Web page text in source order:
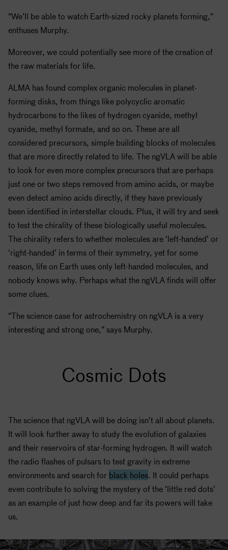
“We’ll be able to watch Earth-sized rocky planets forming,”
enthuses Murphy.
Moreover, we could potentially see more of the creation of
the raw materials for life.
ALMA has found complex organic molecules in planet-
forming disks, from things like polycyclic aromatic
hydrocarbons to the likes of hydrogen cyanide, methyl
cyanide, methyl formate, and so on. These are all
considered precursors, simple building blocks of molecules
that are more directly related to life. The ngVLA will be able
to look for even more complex precursors that are perhaps
just one or two steps removed from amino acids, or maybe
even detect amino acids directly, if they have previously
been identified in interstellar clouds. Plus, it will try and seek
to test the chirality of these biologically useful molecules.
The chirality refers to whether molecules are ‘left-handed’ or
‘right-handed’ in terms of their symmetry, yet for some
reason, life on Earth uses only left-handed molecules, and
nobody knows why. Perhaps what the ngVLA finds will offer
some clues.
“The science case for astrochemistry on ngVLA is a very
interesting and strong one,” says Murphy.
Cosmic Dots
The science that ngVLA will be doing isn’t all about planets.
It will look further away to study the evolution of galaxies
and their reservoirs of star-forming hydrogen. It will watch
the radio flashes of pulsars to test gravity in extreme
environments and search for black holes. It could perhaps
even contribute to solving the mystery of the ‘little red dots’
as an example of just how deep and far its powers will take
us.